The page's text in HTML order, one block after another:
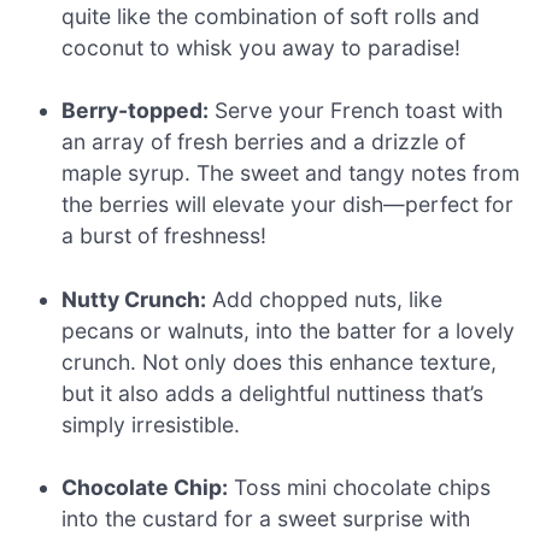
quite like the combination of soft rolls and
coconut to whisk you away to paradise!
Berry-topped: Serve your French toast with
an array of fresh berries and a drizzle of
maple syrup. The sweet and tangy notes from
the berries will elevate your dish—perfect for
a burst of freshness!
Nutty Crunch: Add chopped nuts, like
pecans or walnuts, into the batter for a lovely
crunch. Not only does this enhance texture,
but it also adds a delightful nuttiness that’s
simply irresistible.
Chocolate Chip: Toss mini chocolate chips
into the custard for a sweet surprise with